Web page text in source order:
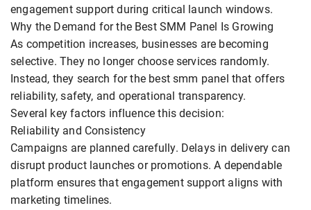
engagement support during critical launch windows.
Why the Demand for the Best SMM Panel Is Growing
As competition increases, businesses are becoming
selective. They no longer choose services randomly.
Instead, they search for the best smm panel that offers
reliability, safety, and operational transparency.
Several key factors influence this decision:
Reliability and Consistency
Campaigns are planned carefully. Delays in delivery can
disrupt product launches or promotions. A dependable
platform ensures that engagement support aligns with
marketing timelines.